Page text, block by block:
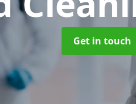
Get in touch